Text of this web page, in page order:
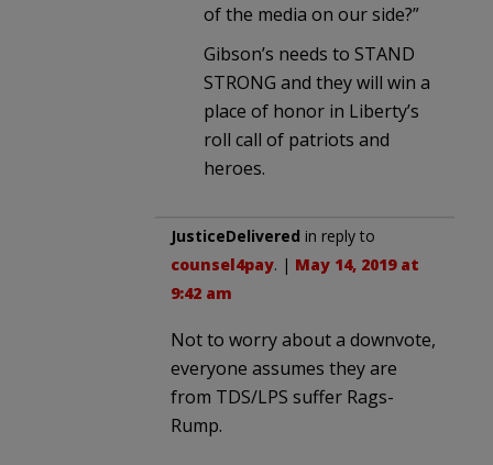
of the media on our side?”
Gibson’s needs to STAND
STRONG and they will win a
place of honor in Liberty’s
roll call of patriots and
heroes.
JusticeDelivered in reply to
counsel4pay. | May 14, 2019 at
9:42 am
Not to worry about a downvote,
everyone assumes they are
from TDS/LPS suffer Rags-
Rump.